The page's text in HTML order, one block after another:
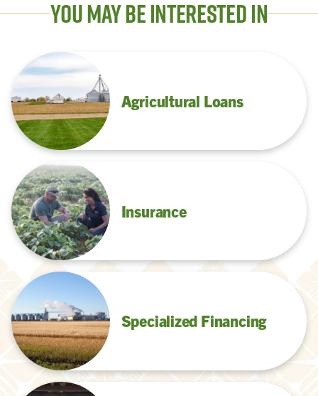
You May Be Interested In
Agricultural Loans
Insurance
Specialized Financing